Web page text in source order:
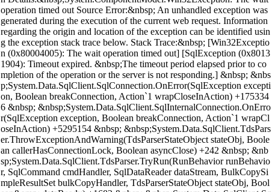
operation timed out Source Error:&nbsp; An unhandled exception was
generated during the execution of the current web request. Information
regarding the origin and location of the exception can be identified usin
g the exception stack trace below. Stack Trace:&nbsp; [Win32Exceptio
n (0x80004005): The wait operation timed out] [SqlException (0x8013
1904): Timeout expired. &nbsp;The timeout period elapsed prior to co
mpletion of the operation or the server is not responding.] &nbsp; &nbs
p;System.Data.SqlClient.SqlConnection.OnError(SqlException excepti
on, Boolean breakConnection, Action`1 wrapCloseInAction) +175334
6 &nbsp; &nbsp;System.Data.SqlClient.SqlInternalConnection.OnErro
r(SqlException exception, Boolean breakConnection, Action`1 wrapCl
oseInAction) +5295154 &nbsp; &nbsp;System.Data.SqlClient.TdsPars
er.ThrowExceptionAndWarning(TdsParserStateObject stateObj, Boole
an callerHasConnectionLock, Boolean asyncClose) +242 &nbsp; &nb
sp;System.Data.SqlClient.TdsParser.TryRun(RunBehavior runBehavio
r, SqlCommand cmdHandler, SqlDataReader dataStream, BulkCopySi
mpleResultSet bulkCopyHandler, TdsParserStateObject stateObj, Bool